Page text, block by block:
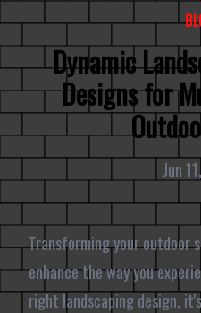
Dynamic
Designs for
Jun
Transforming your outdoor
enhance the way you
right landscaping design,